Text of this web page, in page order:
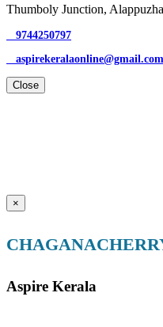
Thumboly Junction, Alappuzha
9744250797
aspirekeralaonline@gmail.com
Close
×
Aspire Kerala